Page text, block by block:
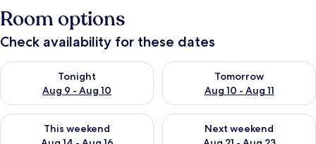
Room options
Check availability for these dates
Tonight
Aug 9 - Aug 10
Check availability for tonight Aug 9 - Aug 10
Tomorrow
Aug 10 - Aug 11
Check availability for
This weekend
Check availability for this weekend Aug 14 - Aug 16
Next weekend
Check availability for next